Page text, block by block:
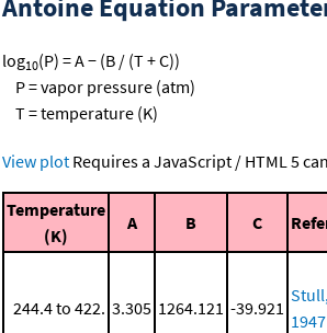
Antoine Equation
log10(P) = A − (B / (T + C))
P = vapor pressure (atm)
T = temperature (K)
View plot Requires a JavaScript / HTML 5
Temperature
(K)
A B C
244.4 to 422. 3.305 1264.121 -39.921
Stull,
1947